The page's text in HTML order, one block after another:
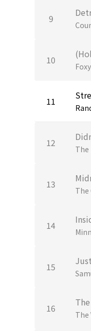
9
10
11
12
The
13
The
14
15
16
The